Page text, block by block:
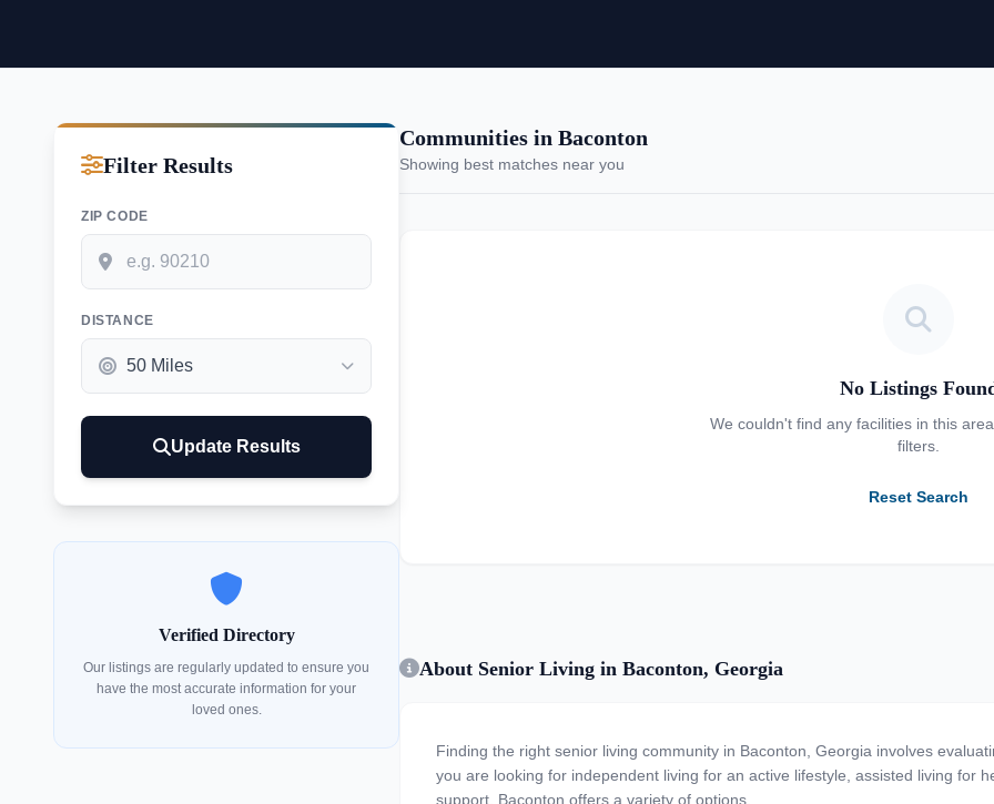
Filter Results
ZIP CODE
DISTANCE
Update Results
Verified Directory
Our listings are regularly updated to ensure you
have the most accurate information for your
loved ones.
Communities in Baconton
Showing best matches near you
No Listings
We couldn't find any facilities in this
filters.
Reset Search
About Senior Living in Baconton, Georgia
Finding the right senior living community in Baconton, Georgia involves
you are looking for independent living for an active lifestyle, assisted living for
support, Baconton offers a variety of options.